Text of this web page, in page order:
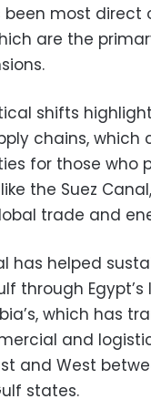
most direct
are the
shifts
chains, which
for those who
the Suez
trade and
has helped
through
which has
and
and West
states.